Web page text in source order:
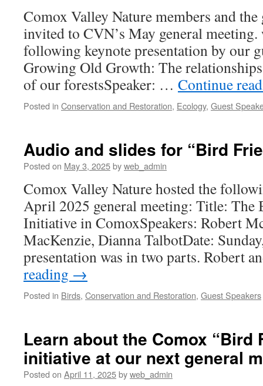
Comox Valley Nature members and
invited to CVN’s May general meeting.
following keynote presentation by our
Growing Old Growth: The
of our forestsSpeaker: … Continue
Posted in Conservation and Restoration, Ecology, Guest
Audio and slides for “Bird
Posted on May 3, 2025byweb_admin
Comox Valley Nature hosted the
April 2025 general meeting: Title:
Initiative in ComoxSpeakers: Robert
MacKenzie, Dianna TalbotDate:
presentation was in two parts. Robert
reading →
Posted in Birds, Conservation and Restoration, Guest Speakers
Learn about the Comox “Bird
initiative at our next general
Posted on April 11, 2025byweb_admin